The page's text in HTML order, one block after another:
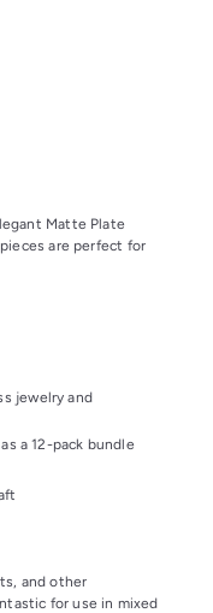
Matte Plate
are perfect for
jewelry and
a 12-pack bundle
and other
for use in mixed